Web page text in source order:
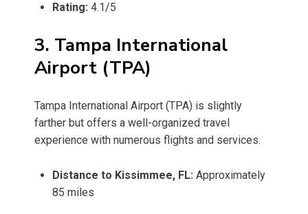
Rating: 4.1/5
3. Tampa International
Airport (TPA)
Tampa International Airport (TPA) is slightly
farther but offers a well-organized travel
experience with numerous flights and services.
Distance to Kissimmee, FL: Approximately
85 miles